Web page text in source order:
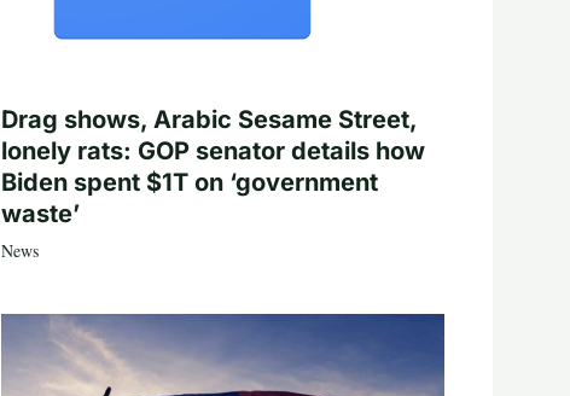
Drag shows, Arabic Sesame Street,
lonely rats: GOP senator details how
Biden spent $1T on ‘government
waste’
News